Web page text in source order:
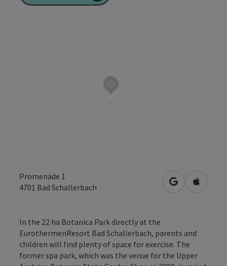
Promenade 1
4701 Bad Schallerbach open inOpen in
In the 22 ha Botanica Park directly at the
EurothermenResort Bad Schallerbach, parents and
children will find plenty of space for exercise. The
former spa park, which was the venue for the Upper